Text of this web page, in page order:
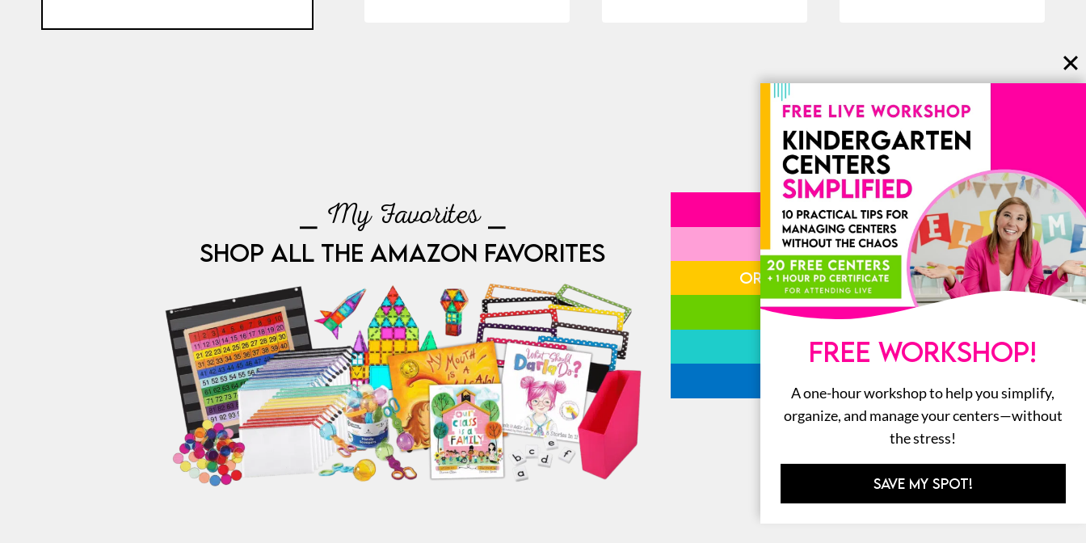
⎯ My Favorites ⎯
SHOP ALL THE AMAZON FAVORITES
LITERACY
MATH
ORGANIZATION
STEM
BOOKSFREE WORKSHOP!
A one-hour workshop to help you simplify,
organize, and manage your centers—without
the stress!
SAVE MY SPOT!